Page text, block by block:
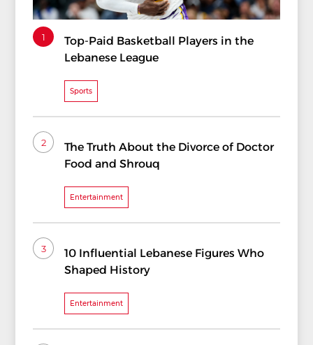
1
Top-Paid Basketball Players in the
Lebanese League
Sports
2
The Truth About the Divorce of Doctor
Food and Shrouq
Entertainment
3
10 Influential Lebanese Figures Who
Shaped History
Entertainment